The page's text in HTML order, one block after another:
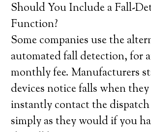
Should You Include a Fall-
Function?
Some companies use the
automated fall detection, for
monthly fee. Manufacturers
devices notice falls when
instantly contact the
simply as they would if you